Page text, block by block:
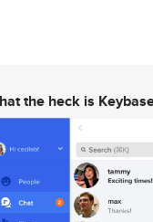
the heck is